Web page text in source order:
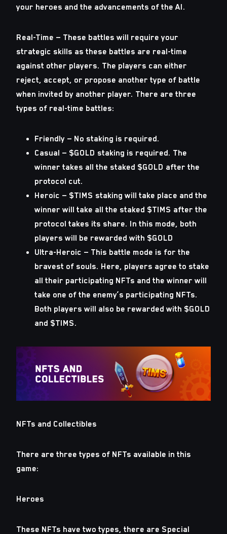
your heroes and the advancements of the AI.
Real-Time — These battles will require your
strategic skills as these battles are real-time
against other players. The players can either
reject, accept, or propose another type of battle
when invited by another player. There are three
types of real-time battles:
Friendly — No staking is required.
Casual — $GOLD staking is required. The
winner takes all the staked $GOLD after the
protocol cut.
Heroic — $TIMS staking will take place and the
winner will take all the staked $TIMS after the
protocol takes its share. In this mode, both
players will be rewarded with $GOLD
Ultra-Heroic — This battle mode is for the
bravest of souls. Here, players agree to stake
all their participating NFTs and the winner will
take one of the enemy’s participating NFTs.
Both players will also be rewarded with $GOLD
and $TIMS.
NFTs and Collectibles
There are three types of NFTs available in this
game:
Heroes
These NFTs have two types, there are Special